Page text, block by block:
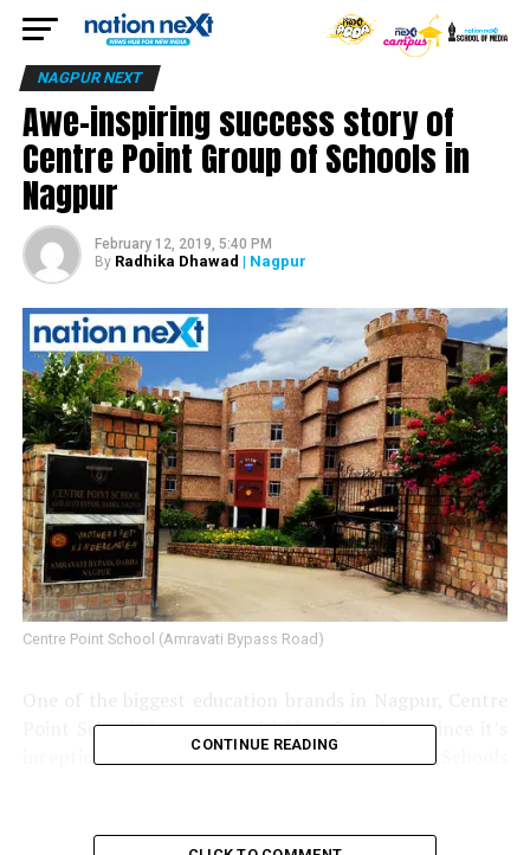
NAGPUR NEXT
Awe-inspiring success story of
Centre Point Group of Schools in
Nagpur
February 12, 2019, 5:40 PM
By Radhika Dhawad | Nagpur
Centre Point School (Amravati Bypass Road)
One of the biggest education brands in Nagpur, Centre
Point School? has nurtured lakhs of students since it’s
inception in 1979. The Centre Point Group of Schools
Today the group stands tall with it’s four branches of
CONTINUE READING